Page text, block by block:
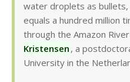
water droplets as
equals a hundred million
through the Amazon
Kristensen , a
University in the